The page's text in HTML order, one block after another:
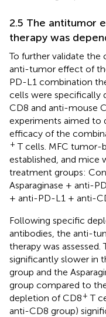
2.5 The antitumor
therapy was
To further validate the
anti-tumor effect of
PD-L1 combination
cells were specifically
CD8 and anti-mouse
experiments aimed
efficacy of the
+ T cells. MFC tumor-
established, and mice
treatment groups:
Asparaginase + anti-
+ anti-PD-L1 + anti-
Following specific
antibodies, the anti-
therapy was
significantly slower in
group and the
group compared to
depletion of CD8+ T
anti-CD8 group)